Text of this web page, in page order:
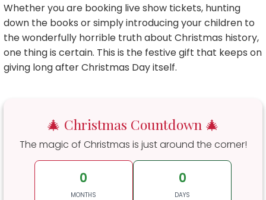
Whether you are booking live show tickets, hunting
down the books or simply introducing your children to
the wonderfully horrible truth about Christmas history,
one thing is certain. This is the festive gift that keeps on
giving long after Christmas Day itself.
🎄 Christmas Countdown 🎄
The magic of Christmas is just around the corner!
0
MONTHS
0
DAYS